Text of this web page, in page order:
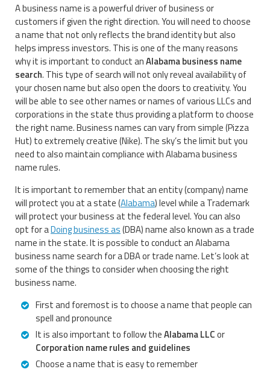
A business name is a powerful driver of business or
customers if given the right direction. You will need to choose
a name that not only reflects the brand identity but also
helps impress investors. This is one of the many reasons
why it is important to conduct anAlabama business name
search. This type of search will not only reveal availability of
your chosen name but also open the doors to creativity. You
will be able to see other names or names of various LLCs and
corporations in the state thus providing a platform to choose
the right name. Business names can vary from simple (Pizza
Hut) to extremely creative (Nike). The sky’s the limit but you
need to also maintain compliance with Alabama business
name rules.
It is important to remember that an entity (company) name
will protect you at a state (Alabama) level while a Trademark
will protect your business at the federal level. You can also
opt for aDoing business as(DBA) name also known as a trade
name in the state. It is possible to conduct an Alabama
business name search for a DBA or trade name. Let’s look at
some of the things to consider when choosing the right
business name.
First and foremost is to choose a name that people can
spell and pronounce
It is also important to follow theAlabama LLCor
Corporation name rules and guidelines
Choose a name that is easy to remember